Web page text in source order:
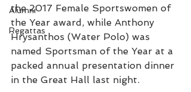
Alumni
Regattas
the 2017 Female Sportswomen of
the Year award, while Anthony
Hrysanthos (Water Polo) was
named Sportsman of the Year at a
packed annual presentation dinner
in the Great Hall last night.